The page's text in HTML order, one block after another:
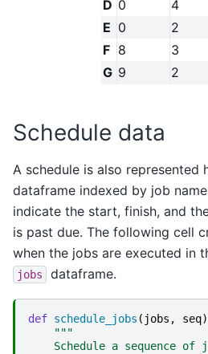
D 0 4
E 0 2
F 8 3
G 9 2
Schedule data
A schedule is also represented
dataframe indexed by job
indicate the start, finish, and
is past due. The following cell
when the jobs are executed in
jobs dataframe.
def schedule_jobs ( jobs , seq
"""
Schedule a sequence of